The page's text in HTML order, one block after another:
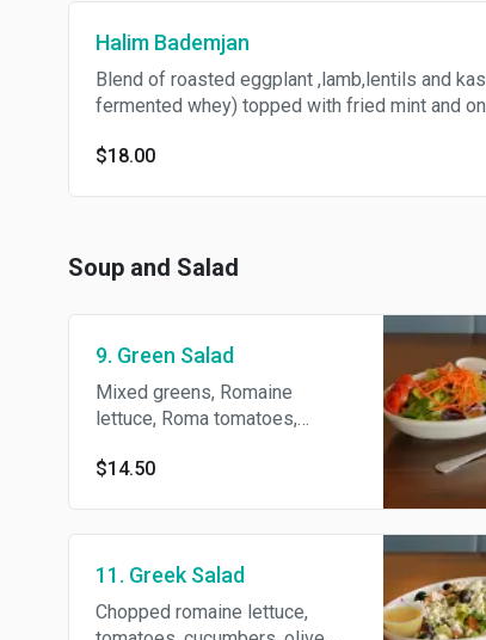
Halim Bademjan
Blend of roasted eggplant ,lamb,lentils and
fermented whey) topped with fried mint and
$18.00
Soup and Salad
9. Green Salad
Mixed greens, Romaine
lettuce, Roma tomatoes,
with house dressing.
$14.50
11. Greek Salad
Chopped romaine lettuce,